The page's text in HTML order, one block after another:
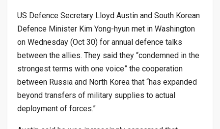
US Defence Secretary Lloyd Austin and South Korean
Defence Minister Kim Yong-hyun met in Washington
on Wednesday (Oct 30) for annual defence talks
between the allies. They said they “condemned in the
strongest terms with one voice” the cooperation
between Russia and North Korea that “has expanded
beyond transfers of military supplies to actual
deployment of forces.”